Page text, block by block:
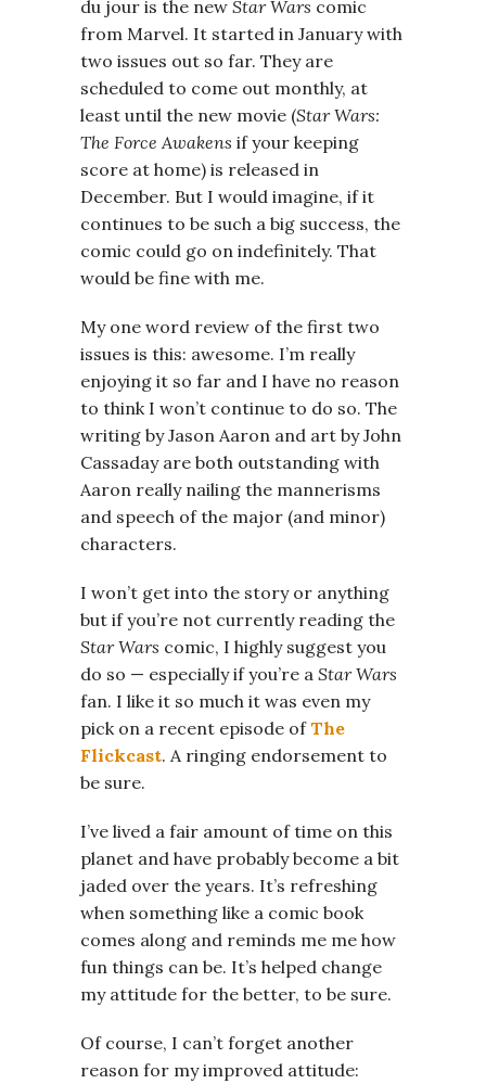
du jour is the new Star Wars comic
from Marvel. It started in January with
two issues out so far. They are
scheduled to come out monthly, at
least until the new movie (Star Wars:
The Force Awakens if your keeping
score at home) is released in
December. But I would imagine, if it
continues to be such a big success, the
comic could go on indefinitely. That
would be fine with me.
My one word review of the first two
issues is this: awesome. I’m really
enjoying it so far and I have no reason
to think I won’t continue to do so. The
writing by Jason Aaron and art by John
Cassaday are both outstanding with
Aaron really nailing the mannerisms
and speech of the major (and minor)
characters.
I won’t get into the story or anything
but if you’re not currently reading the
Star Wars comic, I highly suggest you
do so — especially if you’re a Star Wars
fan. I like it so much it was even my
pick on a recent episode ofThe
Flickcast. A ringing endorsement to
be sure.
I’ve lived a fair amount of time on this
planet and have probably become a bit
jaded over the years. It’s refreshing
when something like a comic book
comes along and reminds me me how
fun things can be. It’s helped change
my attitude for the better, to be sure.
Of course, I can’t forget another
reason for my improved attitude: